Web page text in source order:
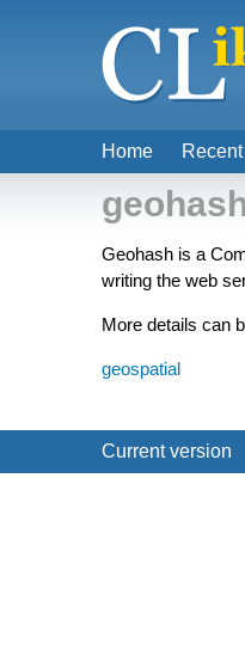
Geohash is a
writing the web
More details can
geospatial
Current version
Home